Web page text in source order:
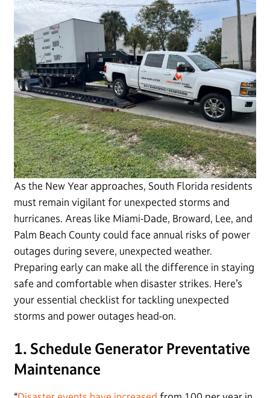
As the New Year approaches, South Florida residents
must remain vigilant for unexpected storms and
hurricanes. Areas like Miami-Dade, Broward, Lee, and
Palm Beach County could face annual risks of power
outages during severe, unexpected weather.
Preparing early can make all the difference in staying
safe and comfortable when disaster strikes. Here’s
your essential checklist for tackling unexpected
storms and power outages head-on.
1. Schedule Generator Preventative
Maintenance